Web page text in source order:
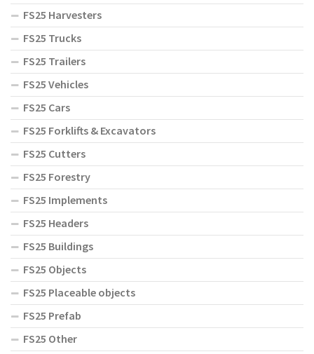
FS25 Harvesters
FS25 Trucks
FS25 Trailers
FS25 Vehicles
FS25 Cars
FS25 Forklifts & Excavators
FS25 Cutters
FS25 Forestry
FS25 Implements
FS25 Headers
FS25 Buildings
FS25 Objects
FS25 Placeable objects
FS25 Prefab
FS25 Other